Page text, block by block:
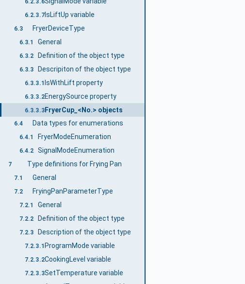
6.2.3.6
6.2.3.7IsLiftUp variable
6.3 FryerDeviceType
6.3.1 General
6.3.2 Definition of the object type
6.3.3 Descripiton of the object type
6.3.3.1 IsWithLift property
6.3.3.2EnergySource property
6.3.3.3FryerCup_<No.> objects
6.4 Data types for enumerations
6.4.1 FryerModeEnumeration
6.4.2 SignalModeEnumeration
7 Type definitions for Frying Pan
7.1 General
7.2 FryingPanParameterType
7.2.1 General
7.2.2 Definition of the object type
7.2.3 Description of the object type
7.2.3.1 ProgramMode variable
7.2.3.2CookingLevel variable
7.2.3.3SetTemperature variable